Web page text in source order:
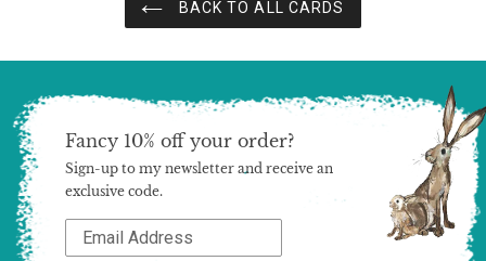
BACK TO ALL CARDS
Fancy 10% off your order?
Sign-up to my newsletter and receive an
exclusive code.